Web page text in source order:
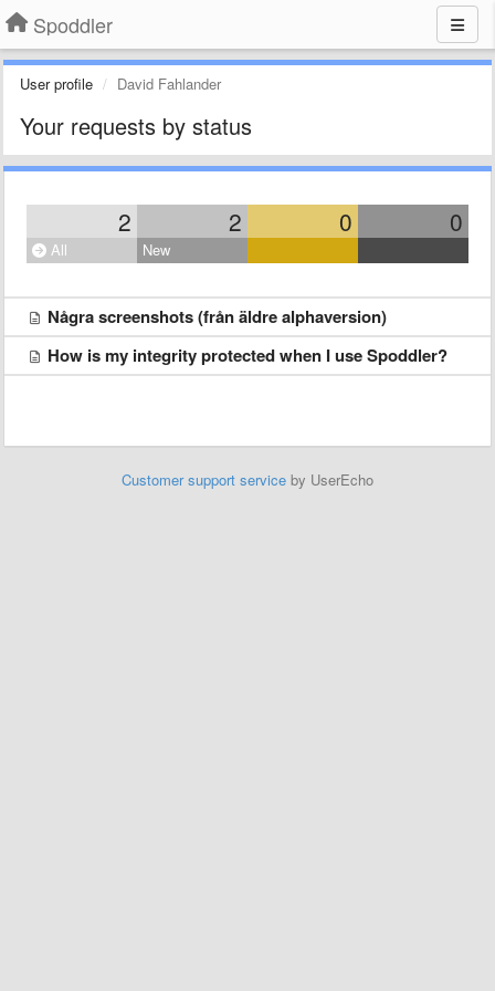
Spoddler
User profile David Fahlander
Your requests by status
2 2 0 0
All New
Några screenshots (från äldre alphaversion)
How is my integrity protected when I use Spoddler?
Customer support service by UserEcho